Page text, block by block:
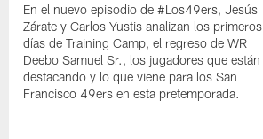
En el nuevo episodio de #Los49ers, Jesús
Zárate y Carlos Yustis analizan los primeros
días de Training Camp, el regreso de WR
Deebo Samuel Sr., los jugadores que están
destacando y lo que viene para los San
Francisco 49ers en esta pretemporada.